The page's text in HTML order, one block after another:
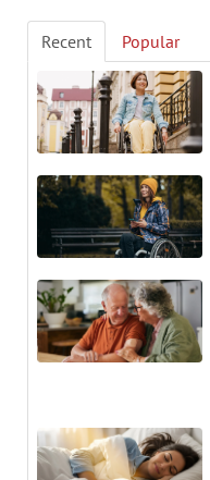
Recent Popular